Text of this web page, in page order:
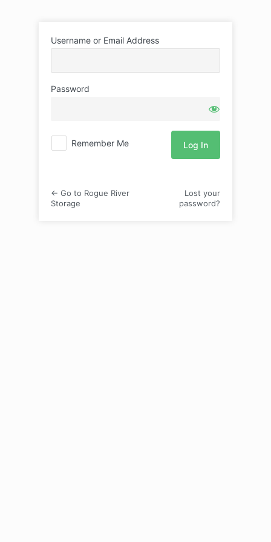
Username or Email Address
Password
Remember Me
Lost your
password?
← Go to Rogue River
Storage